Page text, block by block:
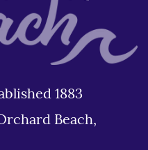
1883
Beach,